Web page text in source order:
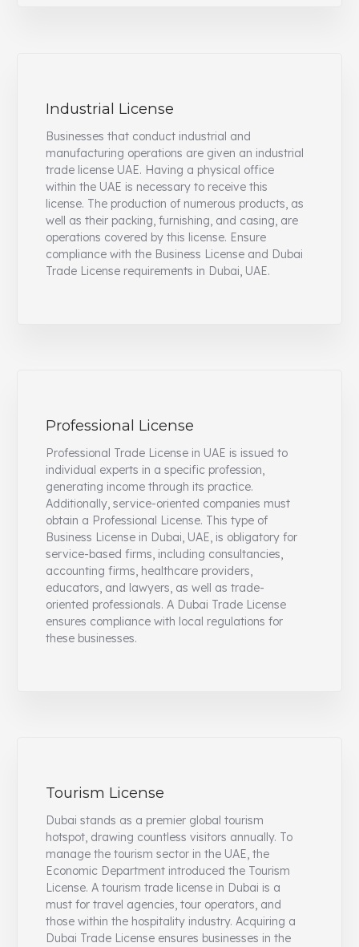
Industrial License
Businesses that conduct industrial and
manufacturing operations are given an industrial
trade license UAE. Having a physical office
within the UAE is necessary to receive this
license. The production of numerous products, as
well as their packing, furnishing, and casing, are
operations covered by this license. Ensure
compliance with the Business License and Dubai
Trade License requirements in Dubai, UAE.
Professional License
Professional Trade License in UAE is issued to
individual experts in a specific profession,
generating income through its practice.
Additionally, service-oriented companies must
obtain a Professional License. This type of
Business License in Dubai, UAE, is obligatory for
service-based firms, including consultancies,
accounting firms, healthcare providers,
educators, and lawyers, as well as trade-
oriented professionals. A Dubai Trade License
ensures compliance with local regulations for
these businesses.
Tourism License
Dubai stands as a premier global tourism
hotspot, drawing countless visitors annually. To
manage the tourism sector in the UAE, the
Economic Department introduced the Tourism
License. A tourism trade license in Dubai is a
must for travel agencies, tour operators, and
those within the hospitality industry. Acquiring a
Dubai Trade License ensures businesses in the